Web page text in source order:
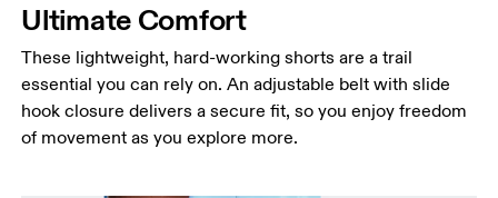
Ultimate Comfort
These lightweight, hard-working shorts are a trail
essential you can rely on. An adjustable belt with slide
hook closure delivers a secure fit, so you enjoy freedom
of movement as you explore more.